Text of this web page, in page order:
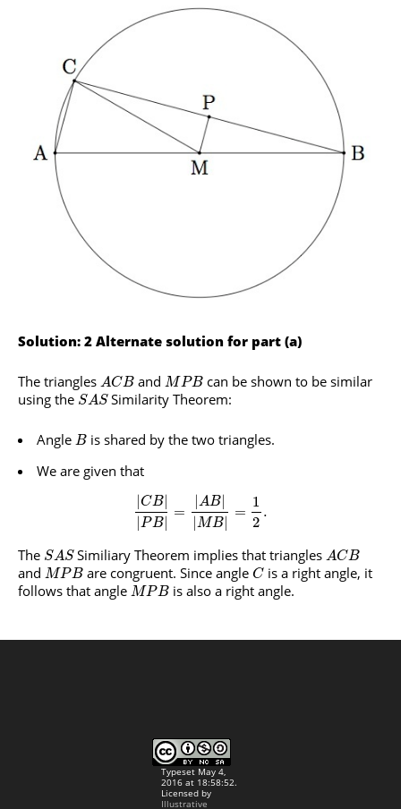
Solution: 2 Alternate solution for part (a)
The triangles ACB andMPB can be shown to be similar
using the SASSimilarity Theorem:
Angle B is shared by the two triangles.
We are given that
|CB|
PB|
=
|AB|
MB|
=
1
2
.
The SASSimiliary Theorem implies that triangles ACB
and MPB are congruent. Since angleC is a right angle, it
follows that angle MPB is also a right angle.
Typeset May 4,
2016 at 18:58:52.
Licensed by
Illustrative